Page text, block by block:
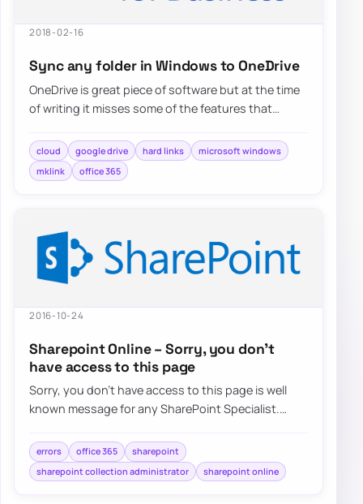
2018-02-16
Sync any folder in Windows to OneDrive
OneDrive is great piece of software but at the time
of writing it misses some of the features that
cloud google drive hard links
microsoft windows
mklink
office 365
2016-10-24
Sharepoint Online – Sorry, you don’t
have access to this page
Sorry, you don’t have access to this page is well
known message for any SharePoint Specialist.
errors office 365
sharepoint
sharepoint collection administrator
sharepoint online